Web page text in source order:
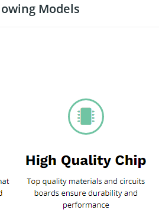
Models